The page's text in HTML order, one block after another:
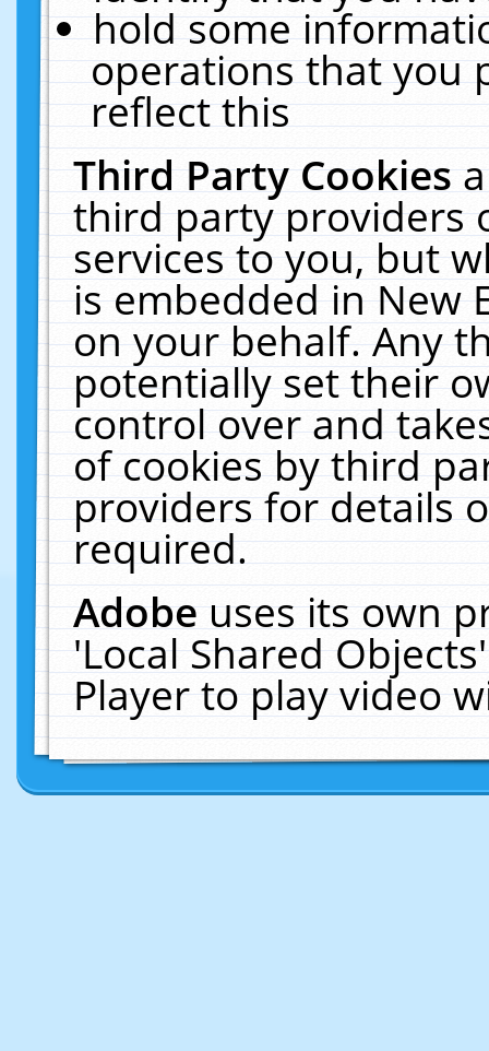
hold some
operations that you
reflect this
Third Party Cookies
third party providers
services to you, but
is embedded in New
on your behalf. Any
potentially set their
control over and
of cookies by third
providers for details
required.
Adobeuses its own
'Local Shared
Player to play video